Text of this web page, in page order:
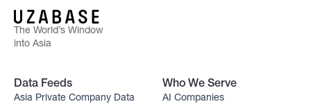
The World’s Window
into Asia
Data Feeds
Asia Private Company Data
Who We Serve
AI Companies